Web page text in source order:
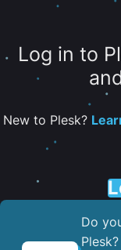
Log in to
New to Plesk?
Do